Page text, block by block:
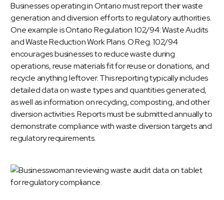
Businesses operating in Ontario must report their waste
generation and diversion efforts to regulatory authorities.
One example is Ontario Regulation 102/94: Waste Audits
and Waste Reduction Work Plans. O.Reg. 102/94
encourages businesses to reduce waste during
operations, reuse materials fit for reuse or donations, and
recycle anything leftover. This reporting typically includes
detailed data on waste types and quantities generated,
as well as information on recycling, composting, and other
diversion activities. Reports must be submitted annually to
demonstrate compliance with waste diversion targets and
regulatory requirements.